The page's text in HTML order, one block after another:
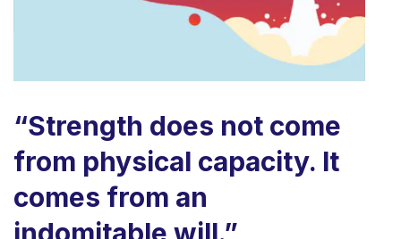
“Strength does not come
from physical capacity. It
comes from an
indomitable will.”